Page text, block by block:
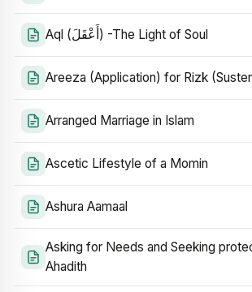
Aql (أَعْقَلَ) -The Light of Soul
Areeza (Application) for Rizk
Arranged Marriage in Islam
Ascetic Lifestyle of a Momin
Ashura Aamaal
Asking for Needs and Seeking
Ahadith